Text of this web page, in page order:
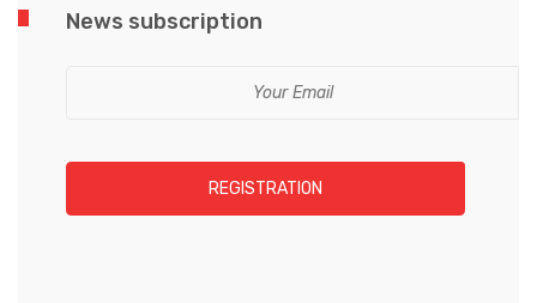
News subscription
REGISTRATION